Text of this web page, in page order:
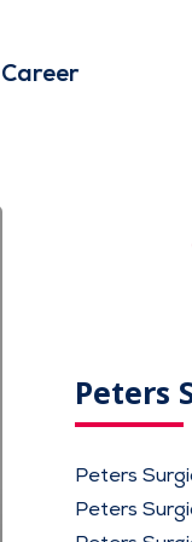
Career
Peters
Peters
Peters